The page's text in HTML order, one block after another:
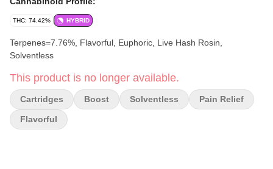
THC: 74.42% HYBRID
Terpenes=7.76%, Flavorful, Euphoric, Live Hash Rosin,
Solventless
This product is no longer available.
Cartridges Boost Solventless Pain Relief
Flavorful